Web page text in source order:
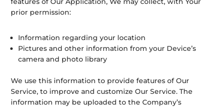
prior permission:
Information regarding your location
Pictures and other information from your Device’s
camera and photo library
We use this information to provide features of Our
Service, to improve and customize Our Service. The
information may be uploaded to the Company’s